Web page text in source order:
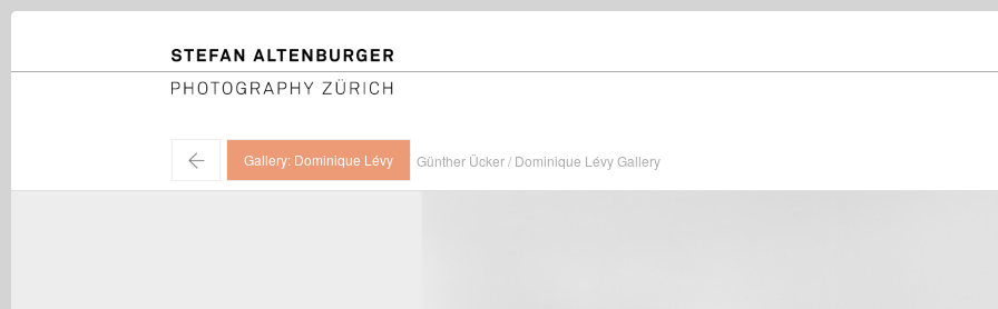
STEFAN ALTENBURGER
Photography Zürich
← Gallery: Dominique Lévy Günther Ücker / Dominique Lévy Gallery